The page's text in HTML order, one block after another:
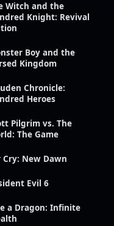
Witch and the
Knight: Revival
Boy and the
Kingdom
Chronicle:
Heroes
Pilgrim vs. The
The Game
Cry: New Dawn
Evil 6
a Dragon: Infinite